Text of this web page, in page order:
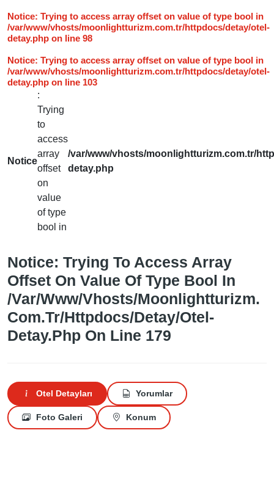
Notice: Trying to access array offset on value of type bool in
/var/www/vhosts/moonlightturizm.com.tr/httpdocs/detay/otel-
detay.php on line 98
Notice: Trying to access array offset on value of type bool in
/var/www/vhosts/moonlightturizm.com.tr/httpdocs/detay/otel-
detay.php on line 103
Notice
:
Trying
to
access
array
offset
on
value
of type
bool in
/var/www/vhosts/moonlightturizm.com.tr/
detay.php
Notice: Trying To Access Array
Offset On Value Of Type Bool In
/var/www/vhosts/moonlightturizm.
Com.tr/httpdocs/detay/otel-
Detay.php On Line 179
Otel Detayları Yorumlar
Foto Galeri Konum